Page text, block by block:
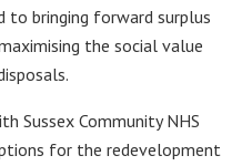
to bringing forward surplus
the social value
Sussex Community NHS
for the redevelopment